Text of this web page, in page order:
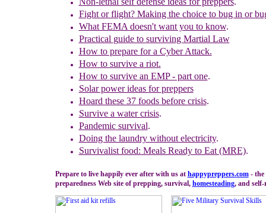
Fight or flight?Making the choice to bug in or
What FEMA doesn't want you to know.
Practical guide to surviving Martial Law
How to prepare for a Cyber Attack.
How to survive a riot.
How to survive an EMP - part one.
Solar power ideas forpreppers
Hoard these 37 foods before crisis.
Survive a water crisis.
Pandemicsurvival.
Doing the laundry without electricity.
Survivalist food: Meals Ready to Eat (MRE).
Prepare to live happily ever after with us at happypreppers.com- the
preparedness Web site of prepping, survival, homesteading, and self-